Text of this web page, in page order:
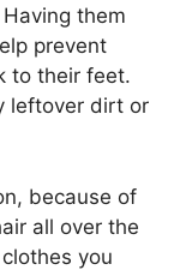
them
prevent
to their feet.
leftover dirt or
because of
all over the
you